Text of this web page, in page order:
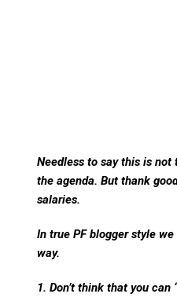
Needless to say this is
the agenda. But thank
salaries.
In true PF blogger style
way.
1. Don’t think that you